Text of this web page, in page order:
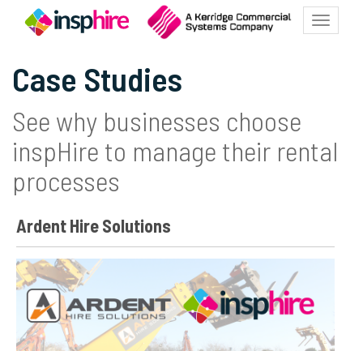
Toggle
Case Studies
See why businesses choose
inspHire to manage their rental
processes
Ardent Hire Solutions